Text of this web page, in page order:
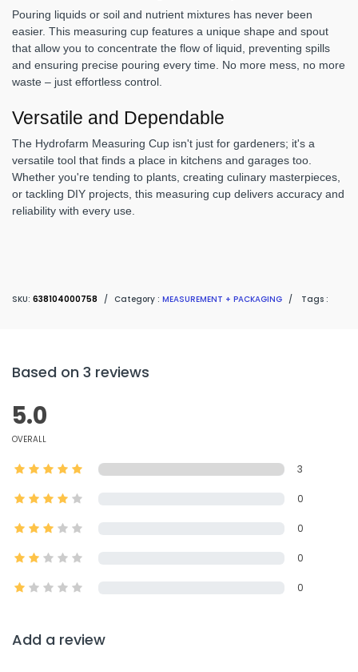
Pouring liquids or soil and nutrient mixtures has never been
easier. This measuring cup features a unique shape and spout
that allow you to concentrate the flow of liquid, preventing spills
and ensuring precise pouring every time. No more mess, no more
waste – just effortless control.
Versatile and Dependable
The Hydrofarm Measuring Cup isn't just for gardeners; it's a
versatile tool that finds a place in kitchens and garages too.
Whether you're tending to plants, creating culinary masterpieces,
or tackling DIY projects, this measuring cup delivers accuracy and
reliability with every use.
SKU: 638104000758 / Category : MEASUREMENT + PACKAGING / Tags :
Based on 3 reviews
5.0
OVERALL
3
0
0
0
0
Add a review